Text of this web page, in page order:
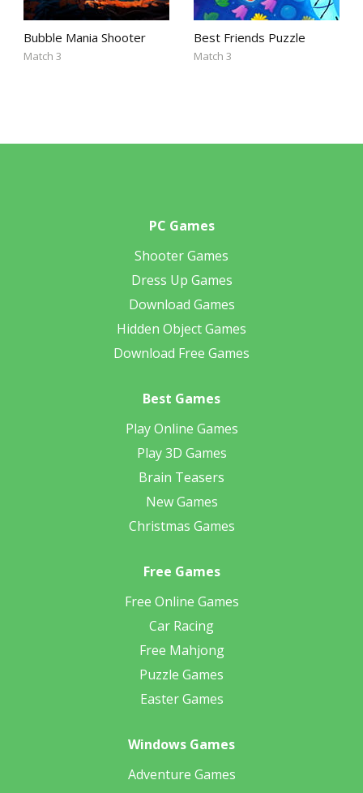
Bubble Mania Shooter
Match 3
Best Friends Puzzle
Match 3
PC Games
Shooter Games
Dress Up Games
Download Games
Hidden Object Games
Download Free Games
Best Games
Play Online Games
Play 3D Games
Brain Teasers
New Games
Christmas Games
Free Games
Free Online Games
Car Racing
Free Mahjong
Puzzle Games
Easter Games
Windows Games
Adventure Games